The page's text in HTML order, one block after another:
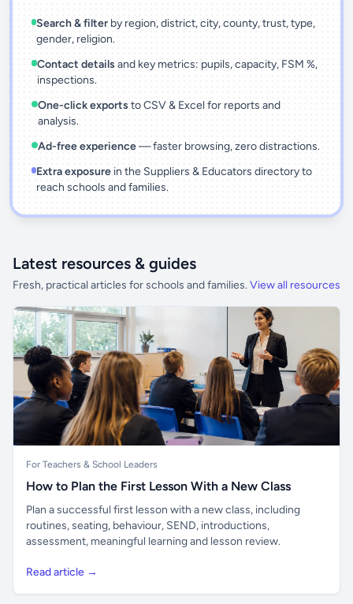
Search & filter by region, district, city, county, trust, type,
gender, religion.
Contact details and key metrics: pupils, capacity, FSM %,
inspections.
One-click exports to CSV & Excel for reports and
analysis.
Ad-free experience— faster browsing, zero distractions.
Extra exposurein the Suppliers & Educators directory to
reach schools and families.
Latest resources & guides
Fresh, practical articles for schools and families. View all resources
For Teachers & School Leaders
How to Plan the First Lesson With a New Class
Plan a successful first lesson with a new class, including
routines, seating, behaviour, SEND, introductions,
assessment, meaningful learning and lesson review.
Read article →